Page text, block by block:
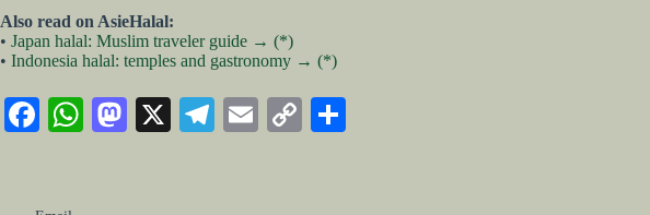
Also read on AsieHalal:
• Japan halal: Muslim traveler guide → (*)
• Indonesia halal: temples and gastronomy → (*)
Fa W
M
X
Te E
C